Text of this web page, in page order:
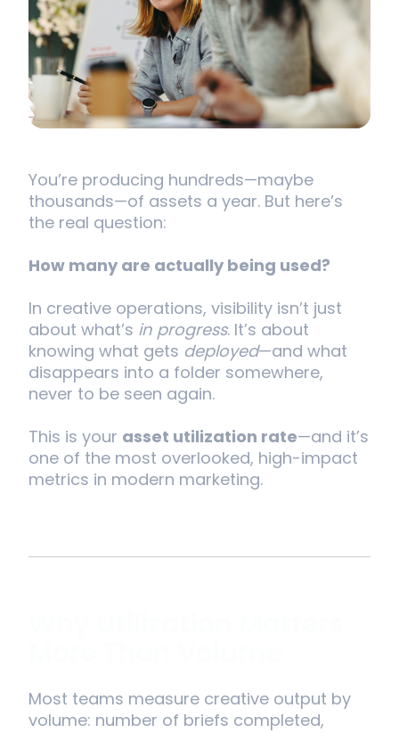
You’re producing hundreds—maybe
thousands—of assets a year. But here’s
the real question:
How many are actually being used?
In creative operations, visibility isn’t just
about what’s in progress. It’s about
knowing what gets deployed—and what
disappears into a folder somewhere,
never to be seen again.
This is your asset utilization rate—and it’s
one of the most overlooked, high-impact
metrics in modern marketing.
Most teams measure creative output by
volume: number of briefs completed,